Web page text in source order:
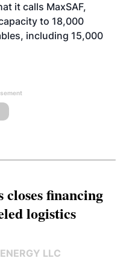
it calls MaxSAF,
to 18,000
including 15,000
closes financing
logistics
LLC